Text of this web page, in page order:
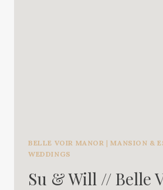
BELLE VOIR MANOR |MANSION &
WEDDINGS
Su & Will // Belle